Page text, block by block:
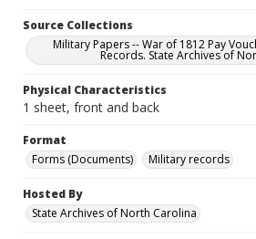
Source Collections
Military Papers -- War of 1812 Pay
Records. State Archives of
Physical Characteristics
1 sheet, front and back
Format
Forms (Documents)
Military records
Hosted By
State Archives of North Carolina